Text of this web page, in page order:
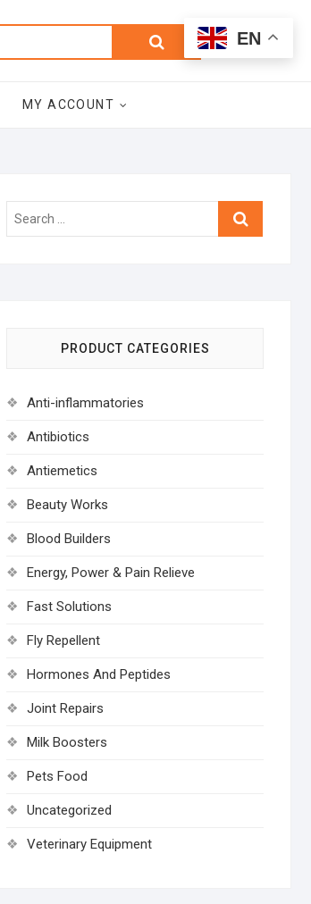
Search
Total
$0.00
MY ACCOUNT
Search
PRODUCT CATEGORIES
Anti-inflammatories
Antibiotics
Antiemetics
Beauty Works
Blood Builders
Energy, Power & Pain Relieve
Fast Solutions
Fly Repellent
Hormones And Peptides
Joint Repairs
Milk Boosters
Pets Food
Uncategorized
Veterinary Equipment
EN